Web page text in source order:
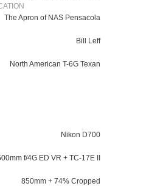
The Apron of NAS Pensacola
Bill Leff
North American T-6G Texan
Nikon D700
f/4G ED VR + TC-17E II
850mm + 74% Cropped